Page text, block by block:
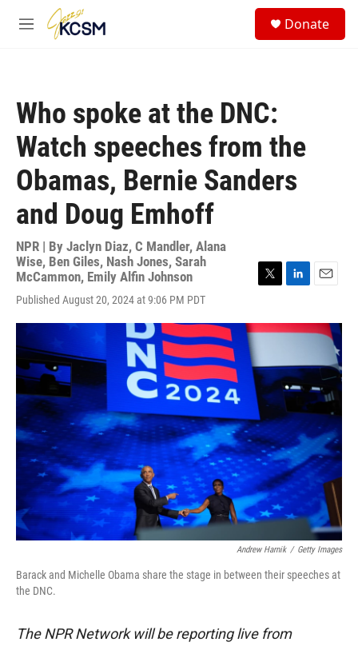
Skip to main content
M
Donate
Who spoke at the DNC:
Watch speeches from the
Obamas, Bernie Sanders
and Doug Emhoff
NPR | By Jaclyn Diaz, C Mandler, Alana
Wise, Ben Giles, Nash Jones, Sarah
McCammon, Emily Alfin Johnson
Published August 20, 2024 at 9:06 PM PDT
T
i
t
e
r
L
n
k
d
I
n
E
a
i
Andrew Harnik / Getty Images
Barack and Michelle Obama share the stage in between their speeches at
the DNC.
The NPR Network will be reporting live from